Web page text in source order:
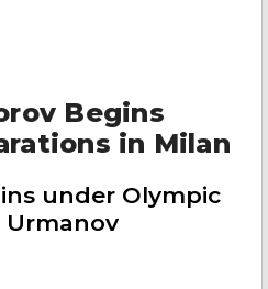
Begins
in Milan
under Olympic
Urmanov